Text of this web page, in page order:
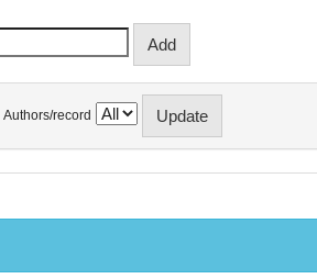
Authors/record